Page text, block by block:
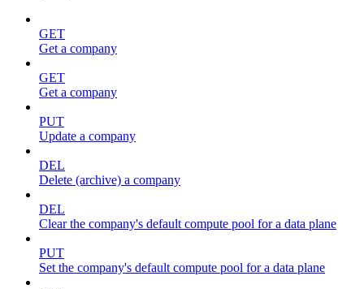
GET
Get a company
GET
Get a company
PUT
Update a company
DEL
Delete (archive) a company
DEL
Clear the company's default compute pool for a data plane
PUT
Set the company's default compute pool for a data plane